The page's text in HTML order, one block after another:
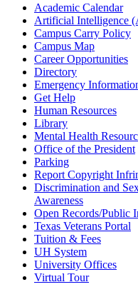
Academic Calendar
Artificial Intelligence
Campus Carry Policy
Campus Map
Career Opportunities
Directory
Emergency
Get Help
Human Resources
Library
Mental Health
Office of the President
Parking
Report Copyright
Discrimination and
Awareness
Open Records/Public
Texas Veterans Portal
Tuition & Fees
UH System
University Offices
Virtual Tour